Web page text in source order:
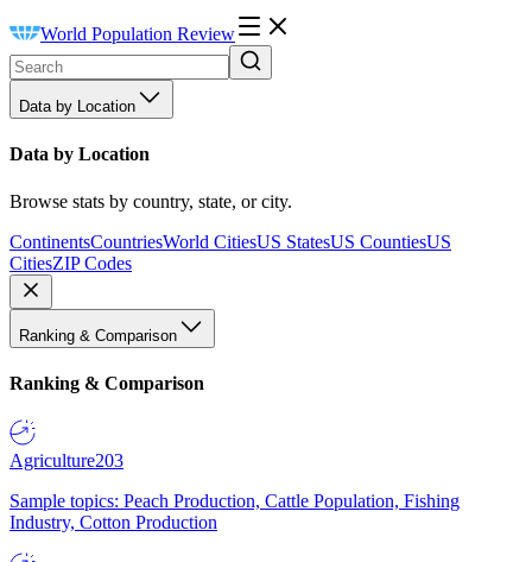
World Population Review
Data by Location
Data by Location
Browse stats by country, state, or city.
ContinentsCountriesWorld CitiesUS StatesUS CountiesUS
CitiesZIP Codes
Ranking & Comparison
Ranking & Comparison
Agriculture203
Sample topics: Peach Production, Cattle Population, Fishing
Industry, Cotton Production